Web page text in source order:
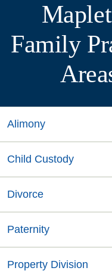
Family
Alimony
Child Custody
Divorce
Paternity
Property Division